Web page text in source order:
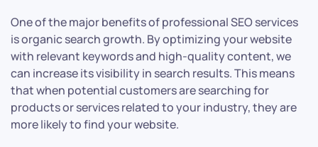
One of the major benefits of professional SEO services
is organic search growth. By optimizing your website
with relevant keywords and high-quality content, we
can increase its visibility in search results. This means
that when potential customers are searching for
products or services related to your industry, they are
more likely to find your website.